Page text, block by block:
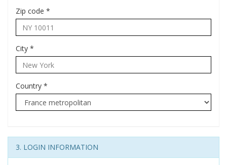
Zip code *
City *
Country *
3. LOGIN INFORMATION